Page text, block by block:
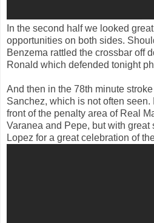
In the second half we looked great
opportunities on both sides.
Benzema rattled the crossbar off
Ronald which defended tonight
And then in the 78th minute
Sanchez, which is not often seen.
front of the penalty area of Real
Varanea and Pepe, but with great
Lopez for a great celebration of